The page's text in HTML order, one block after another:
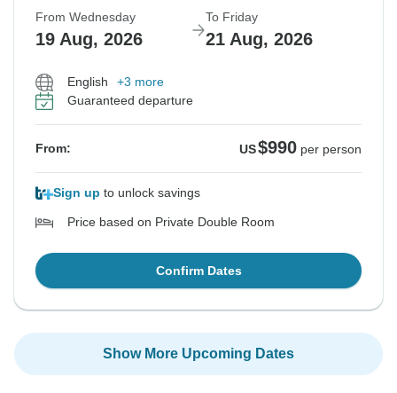
From Wednesday
19 Aug, 2026
To Friday
21 Aug, 2026
English
+3 more
Guaranteed departure
From: US$990 per person
Sign up to unlock savings
Price based on Private Double Room
Confirm Dates
Show More Upcoming Dates